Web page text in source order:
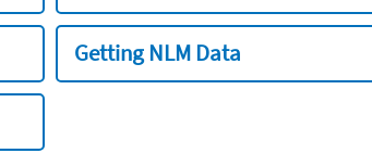
Getting NLM Data